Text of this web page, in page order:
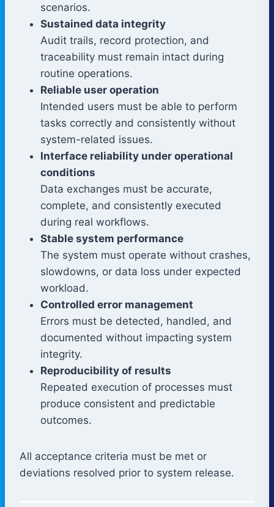
scenarios.
Sustained data integrity
Audit trails, record protection, and
traceability must remain intact during
routine operations.
Reliable user operation
Intended users must be able to perform
tasks correctly and consistently without
system-related issues.
Interface reliability under operational
conditions
Data exchanges must be accurate,
complete, and consistently executed
during real workflows.
Stable system performance
The system must operate without crashes,
slowdowns, or data loss under expected
workload.
Controlled error management
Errors must be detected, handled, and
documented without impacting system
integrity.
Reproducibility of results
Repeated execution of processes must
produce consistent and predictable
outcomes.
All acceptance criteria must be met or
deviations resolved prior to system release.